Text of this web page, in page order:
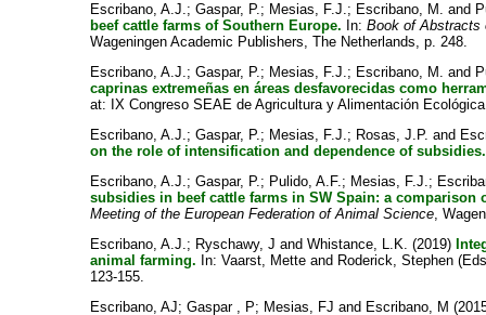
Escribano, A.J.;Gaspar, P.; Mesias, F.J.; Escribano, M. and
beef cattle farms of Southern Europe. In:Book of Abstracts
Wageningen Academic Publishers, The Netherlands, p. 248.
Escribano, A.J.;Gaspar, P.; Mesias, F.J.; Escribano, M. and
caprinas extremeñas en áreas desfavorecidas como
at: IX Congreso SEAE de Agricultura y Alimentación
Escribano, A.J.;Gaspar, P.; Mesias, F.J.; Rosas, J.P. and
on the role of intensification and dependence of subsidies.
Escribano, A.J.;Gaspar, P.; Pulido, A.F.; Mesias, F.J.;
subsidies in beef cattle farms in SW Spain: a comparison
Meeting of the European Federation of Animal Science,
Escribano, A.J.; Ryschawy, J andWhistance, L.K. (2019)
animal farming. In:Vaarst, Mette and Roderick, Stephen
123-155.
Escribano, AJ;Gaspar , P; Mesias, FJ and Escribano, M